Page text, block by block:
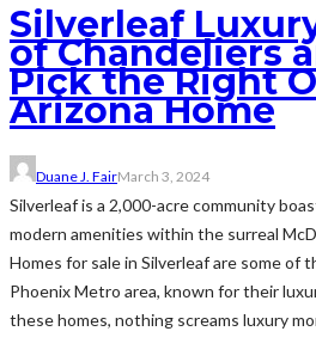
Silverleaf
of Chandeliers
Pick the Right
Arizona Home
Duane J. FairMarch 3, 2024
Silverleaf is a 2,000-acre community
modern amenities within the surreal
Homes for sale in Silverleaf are some of
Phoenix Metro area, known for their
these homes, nothing screams luxury